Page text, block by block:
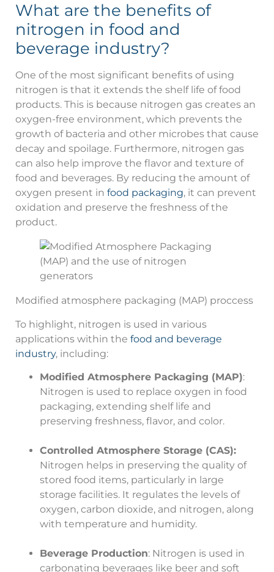
What are the benefits of
nitrogen in food and
beverage industry?
One of the most significant benefits of using
nitrogen is that it extends the shelf life of food
products. This is because nitrogen gas creates an
oxygen-free environment, which prevents the
growth of bacteria and other microbes that cause
decay and spoilage. Furthermore, nitrogen gas
can also help improve the flavor and texture of
food and beverages. By reducing the amount of
oxygen present in food packaging, it can prevent
oxidation and preserve the freshness of the
product.
Modified atmosphere packaging (MAP) proccess
To highlight, nitrogen is used in various
applications within the food and beverage
industry, including:
Modified Atmosphere Packaging (MAP):
Nitrogen is used to replace oxygen in food
packaging, extending shelf life and
preserving freshness, flavor, and color.
Controlled Atmosphere Storage (CAS):
Nitrogen helps in preserving the quality of
stored food items, particularly in large
storage facilities. It regulates the levels of
oxygen, carbon dioxide, and nitrogen, along
with temperature and humidity.
Beverage Production: Nitrogen is used in
carbonating beverages like beer and soft